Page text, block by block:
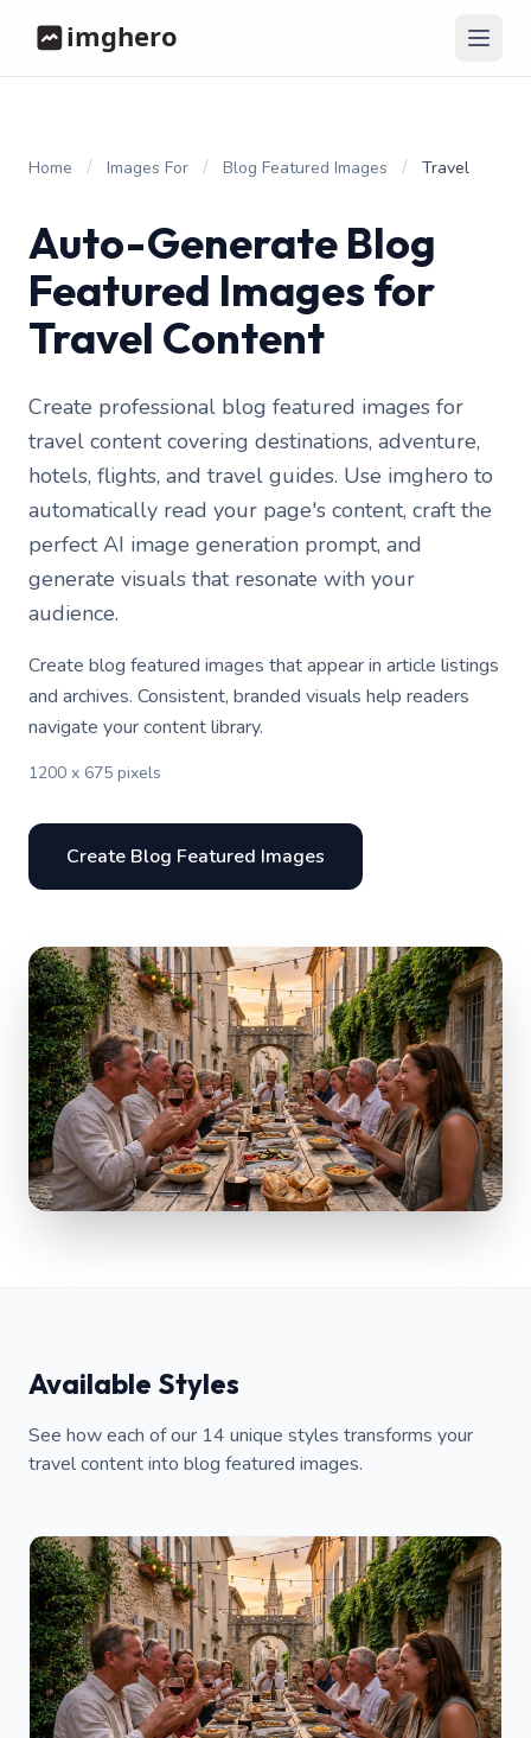
Home / Images For / Blog Featured Images / Travel
Auto-Generate Blog
Featured Images for
Travel Content
Create professional blog featured images for
travel content covering destinations, adventure,
hotels, flights, and travel guides. Use imghero to
automatically read your page's content, craft the
perfect AI image generation prompt, and
generate visuals that resonate with your
audience.
Create blog featured images that appear in article listings
and archives. Consistent, branded visuals help readers
navigate your content library.
1200 x 675 pixels
Create Blog Featured Images
Available Styles
See how each of our 14 unique styles transforms your
travel content into blog featured images.